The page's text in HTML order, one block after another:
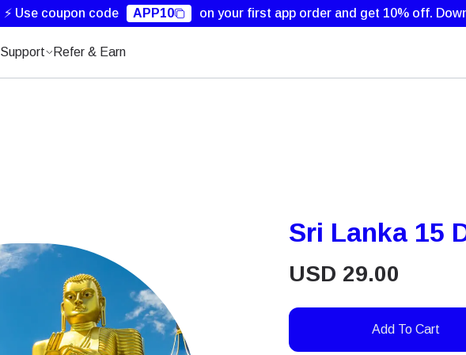
⚡ Use coupon code APP10 on your first app order and get 10% off.
Support Refer & Earn
Sri Lanka 15
USD 29.00
Add To Cart